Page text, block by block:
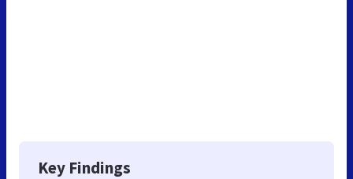
Key Findings